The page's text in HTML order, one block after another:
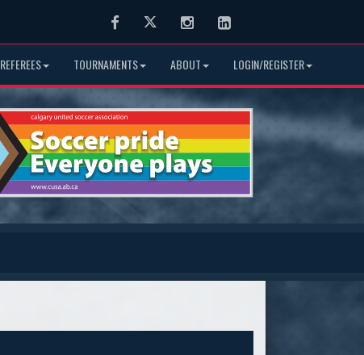
FacebookTwitter InstagramLinkedIn
REFEREES TOURNAMENTS ABOUT LOGIN/REGISTER